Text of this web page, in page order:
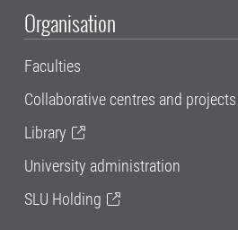
Organisation
Faculties
Collaborative centres and projects
Library
University administration
SLU Holding